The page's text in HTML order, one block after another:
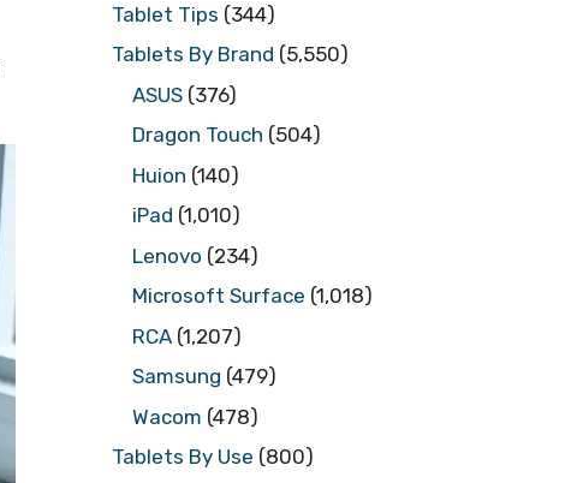
Tablet Tips (344)
Tablets By Brand (5,550)
ASUS (376)
Dragon Touch (504)
Huion (140)
iPad (1,010)
Lenovo (234)
Microsoft Surface (1,018)
RCA (1,207)
Samsung (479)
Wacom (478)
Tablets By Use (800)